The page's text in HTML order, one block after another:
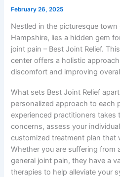
February 26, 2025
Nestled in the picturesque
Hampshire, lies a hidden gem
joint pain – Best Joint Relief.
center offers a holistic
discomfort and improving
What sets Best Joint Relief
personalized approach to each
experienced practitioners takes
concerns, assess your
customized treatment plan that
Whether you are suffering from
general joint pain, they have a
therapies to help alleviate your